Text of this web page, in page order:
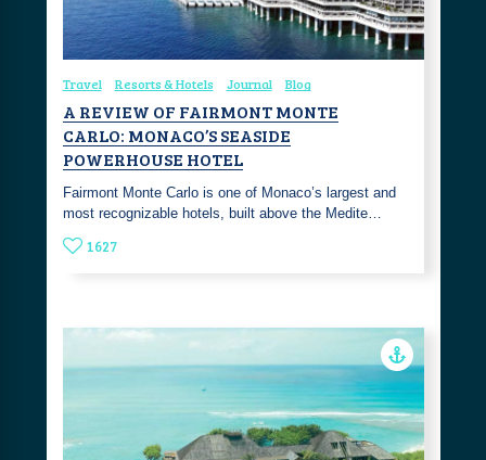
Travel Resorts & Hotels Journal Blog
A REVIEW OF FAIRMONT MONTE
CARLO: MONACO’S SEASIDE
POWERHOUSE HOTEL
Fairmont Monte Carlo is one of Monaco’s largest and
most recognizable hotels, built above the Medite…
1627